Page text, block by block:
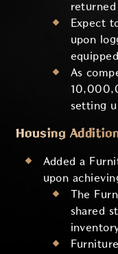
Expect
upon
As
setting
Housing
Added a
upon
The
shared